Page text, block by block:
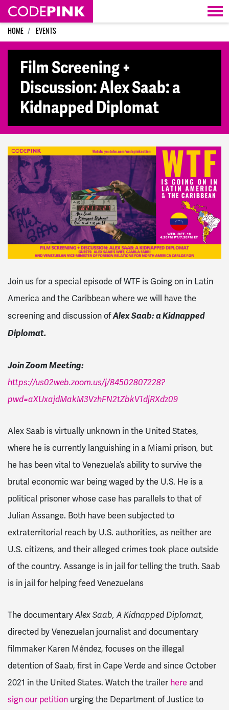
Skip navigation
HOME EVENTS
Film Screening +
Discussion: Alex Saab: a
Kidnapped Diplomat
Join us for a special episode of WTF is Going on in Latin
America and the Caribbean where we will have the
screening and discussion ofAlex Saab: a Kidnapped
Diplomat.
Join Zoom Meeting:
https://us02web.zoom.us/j/84502807228?
pwd=aXUxajdMakM3VzhFN2tZbkV1djRXdz09
Alex Saab is virtually unknown in the United States,
where he is currently languishing in a Miami prison, but
he has been vital to Venezuela’s ability to survive the
brutal economic war being waged by the U.S. He is a
political prisoner whose case has parallels to that of
Julian Assange. Both have been subjected to
extraterritorial reach by U.S. authorities, as neither are
U.S. citizens, and their alleged crimes took place outside
of the country. Assange is in jail for telling the truth. Saab
is in jail for helping feed Venezuelans
The documentary Alex Saab, A Kidnapped Diplomat,
directed by Venezuelan journalist and documentary
filmmaker Karen Méndez, focuses on the illegal
detention of Saab, first in Cape Verde and since October
2021 in the United States. Watch the trailer here and
sign our petition urging the Department of Justice to